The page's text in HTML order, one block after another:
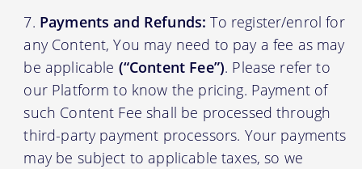
Payments and Refunds: To register/enrol for
any Content, You may need to pay a fee as may
be applicable (“Content Fee”). Please refer to
our Platform to know the pricing. Payment of
such Content Fee shall be processed through
third-party payment processors. Your payments
may be subject to applicable taxes, so we